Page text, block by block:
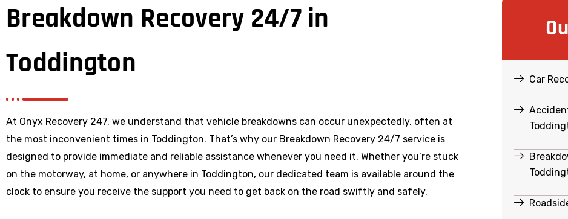
Breakdown Recovery 24/7 in
Toddington
At Onyx Recovery 247, we understand that vehicle breakdowns can occur unexpectedly, often at
the most inconvenient times in Toddington. That’s why our Breakdown Recovery 24/7 service is
designed to provide immediate and reliable assistance whenever you need it. Whether you’re stuck
on the motorway, at home, or anywhere in Toddington, our dedicated team is available around the
clock to ensure you receive the support you need to get back on the road swiftly and safely.
Car